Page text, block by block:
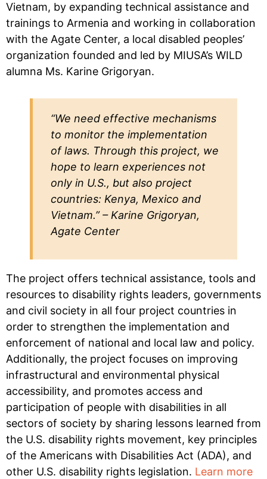
Vietnam, by expanding technical assistance and
trainings to Armenia and working in collaboration
with the Agate Center, a local disabled peoples’
organization founded and led by MIUSA’s WILD
alumna Ms. Karine Grigoryan.
“We need effective mechanisms
to monitor the implementation
of laws. Through this project, we
hope to learn experiences not
only in U.S., but also project
countries: Kenya, Mexico and
Vietnam.” – Karine Grigoryan,
Agate Center
The project offers technical assistance, tools and
resources to disability rights leaders, governments
and civil society in all four project countries in
order to strengthen the implementation and
enforcement of national and local law and policy.
Additionally, the project focuses on improving
infrastructural and environmental physical
accessibility, and promotes access and
participation of people with disabilities in all
sectors of society by sharing lessons learned from
the U.S. disability rights movement, key principles
of the Americans with Disabilities Act (ADA), and
other U.S. disability rights legislation. Learn more